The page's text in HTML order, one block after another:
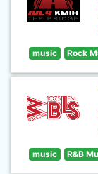
music Rock
music R&B